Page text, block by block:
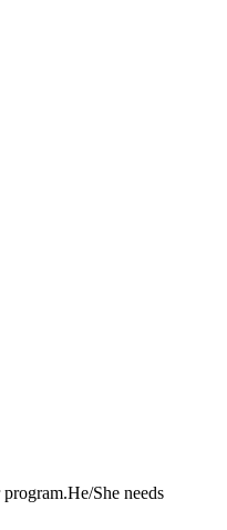
She needs